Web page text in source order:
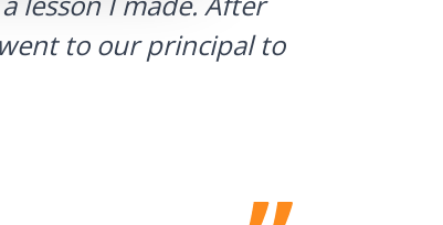
to our principal to